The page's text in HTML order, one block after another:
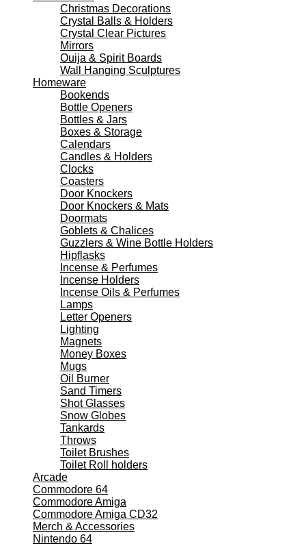
Christmas Decorations
Crystal Balls & Holders
Crystal Clear Pictures
Mirrors
Ouija & Spirit Boards
Wall Hanging Sculptures
Homeware
Bookends
Bottle Openers
Bottles & Jars
Boxes & Storage
Calendars
Candles & Holders
Clocks
Coasters
Door Knockers
Door Knockers & Mats
Doormats
Goblets & Chalices
Guzzlers & Wine Bottle Holders
Hipflasks
Incense & Perfumes
Incense Holders
Incense Oils & Perfumes
Lamps
Letter Openers
Lighting
Magnets
Money Boxes
Mugs
Oil Burner
Sand Timers
Shot Glasses
Snow Globes
Tankards
Throws
Toilet Brushes
Toilet Roll holders
Arcade
Commodore 64
Commodore Amiga
Commodore Amiga CD32
Merch & Accessories
Nintendo 64